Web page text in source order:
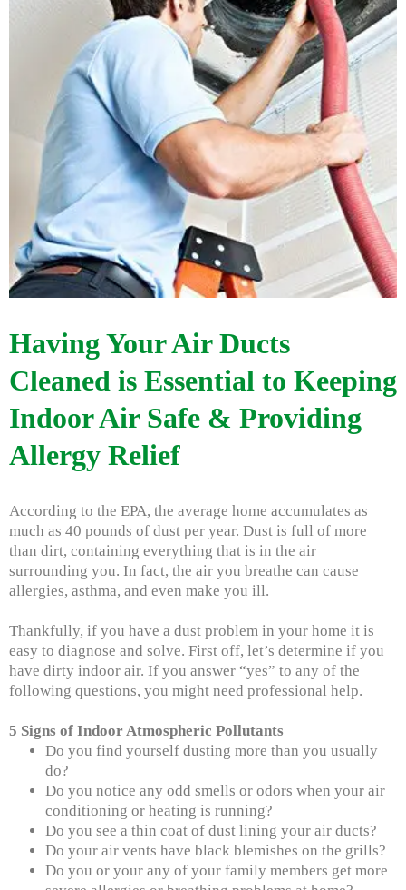
Having Your Air Ducts
Cleaned is Essential to Keeping
Indoor Air Safe & Providing
Allergy Relief
According to the EPA, the average home accumulates as
much as 40 pounds of dust per year. Dust is full of more
than dirt, containing everything that is in the air
surrounding you. In fact, the air you breathe can cause
allergies, asthma, and even make you ill.
Thankfully, if you have a dust problem in your home it is
easy to diagnose and solve. First off, let’s determine if you
have dirty indoor air. If you answer “yes” to any of the
following questions, you might need professional help.
5 Signs of Indoor Atmospheric Pollutants
Do you find yourself dusting more than you usually
do?
Do you notice any odd smells or odors when your air
conditioning or heating is running?
Do you see a thin coat of dust lining your air ducts?
Do your air vents have black blemishes on the grills?
Do you or your any of your family members get more